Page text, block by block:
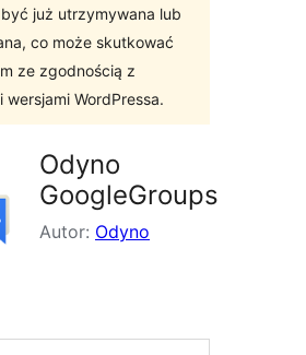
już utrzymywana lub
co może skutkować
ze zgodnością z
wersjami WordPressa.
Odyno
GoogleGroups
Autor: Odyno